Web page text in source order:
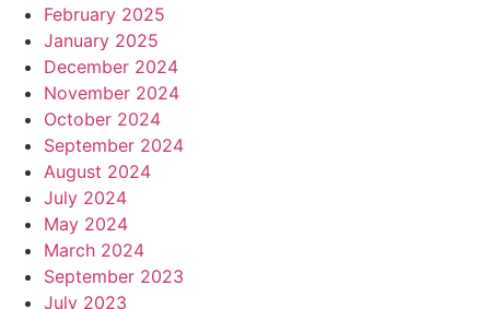
February 2025
January 2025
December 2024
November 2024
October 2024
September 2024
August 2024
July 2024
May 2024
March 2024
September 2023
July 2023